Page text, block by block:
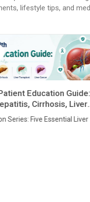
lifestyle tips, and
Education Guide:
Cirrhosis, Liver
Liver Cancer
Series: Five Essential Liver